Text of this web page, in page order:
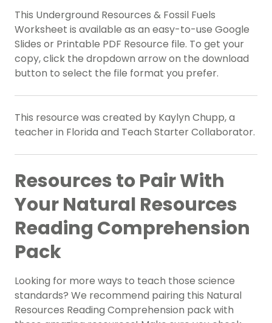
This Underground Resources & Fossil Fuels
Worksheet is available as an easy-to-use Google
Slides or Printable PDF Resource file. To get your
copy, click the dropdown arrow on the download
button to select the file format you prefer.
This resource was created by Kaylyn Chupp, a
teacher in Florida and Teach Starter Collaborator.
Resources to Pair With
Your Natural Resources
Reading Comprehension
Pack
Looking for more ways to teach those science
standards? We recommend pairing this Natural
Resources Reading Comprehension pack with